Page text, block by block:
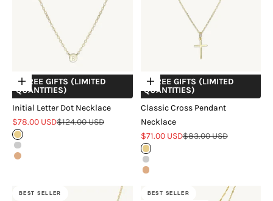
Choose options
+ FREE GIFTS (LIMITED
QUANTITIES)
Initial Letter Dot Necklace
Sale price
$78.00 USDRegular price
$124.00 USD
Gold
Silver
Rose Gold
Choose options
+ FREE GIFTS (LIMITED
QUANTITIES)
Classic Cross Pendant
Necklace
Sale price
$71.00 USDRegular price
$83.00 USD
Gold
Silver
Rose Gold
BEST SELLER BEST SELLER